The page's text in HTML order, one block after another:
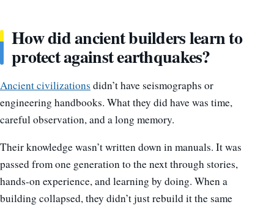
How did ancient builders learn to
protect against earthquakes?
Ancient civilizations didn’t have seismographs or
engineering handbooks. What they did have was time,
careful observation, and a long memory.
Their knowledge wasn’t written down in manuals. It was
passed from one generation to the next through stories,
hands-on experience, and learning by doing. When a
building collapsed, they didn’t just rebuild it the same